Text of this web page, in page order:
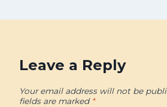
Leave a Reply
Your email address will not be
fields are marked *